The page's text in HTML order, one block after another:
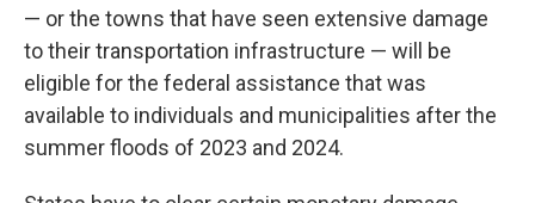
— or the towns that have seen extensive damage
to their transportation infrastructure — will be
eligible for the federal assistance that was
available to individuals and municipalities after the
summer floods of 2023 and 2024.